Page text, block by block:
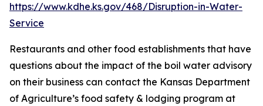
https://www.kdhe.ks.gov/468/Disruption-in-Water-
Service
Restaurants and other food establishments that have
questions about the impact of the boil water advisory
on their business can contact the Kansas Department
of Agriculture’s food safety & lodging program at